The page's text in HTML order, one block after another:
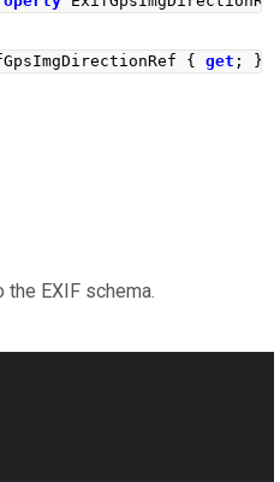
{ get ; }
the EXIF schema.